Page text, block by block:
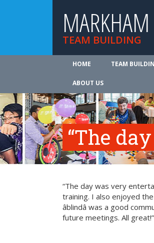
MARKHAM
TEAM BUILDING
HOME TEAM
ABOUT US
“The
“The day was very
training. I also enjoyed
âblindâ was a good
future meetings. All great!”